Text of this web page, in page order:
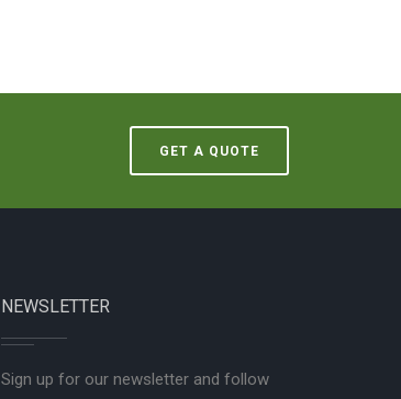
GET A QUOTE
NEWSLETTER
Sign up for our newsletter and follow